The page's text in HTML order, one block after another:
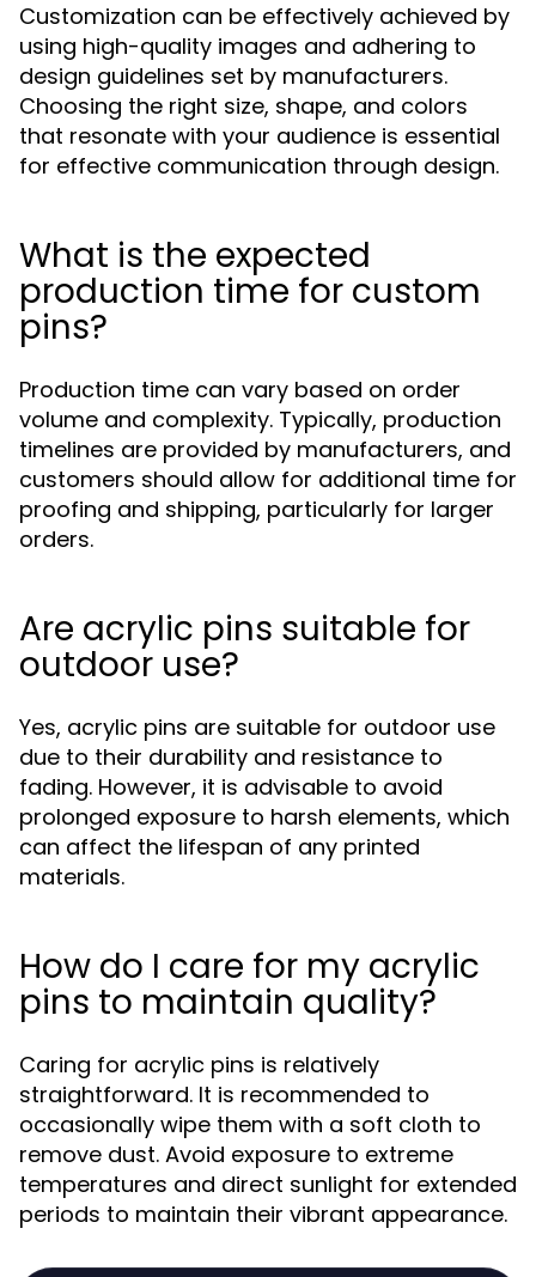
Customization can be effectively achieved by
using high-quality images and adhering to
design guidelines set by manufacturers.
Choosing the right size, shape, and colors
that resonate with your audience is essential
for effective communication through design.
What is the expected
production time for custom
pins?
Production time can vary based on order
volume and complexity. Typically, production
timelines are provided by manufacturers, and
customers should allow for additional time for
proofing and shipping, particularly for larger
orders.
Are acrylic pins suitable for
outdoor use?
Yes, acrylic pins are suitable for outdoor use
due to their durability and resistance to
fading. However, it is advisable to avoid
prolonged exposure to harsh elements, which
can affect the lifespan of any printed
materials.
How do I care for my acrylic
pins to maintain quality?
Caring for acrylic pins is relatively
straightforward. It is recommended to
occasionally wipe them with a soft cloth to
remove dust. Avoid exposure to extreme
temperatures and direct sunlight for extended
periods to maintain their vibrant appearance.